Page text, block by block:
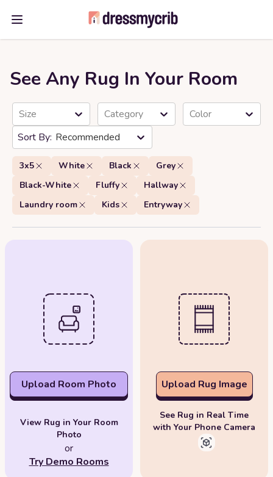
Open main menu
See Any Rug In Your Room
Size Category
Color
Recommended
3x5 White Black
Grey
Black-White
Fluffy
Hallway
Laundry room
Kids Entryway
Upload Room Photo
View Rug in Your Room
Photo
or
Try Demo Rooms
Upload Rug Image
See Rug in Real Time
with Your Phone Camera